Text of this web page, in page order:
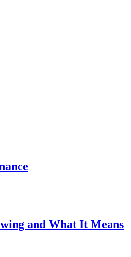
and What It Means